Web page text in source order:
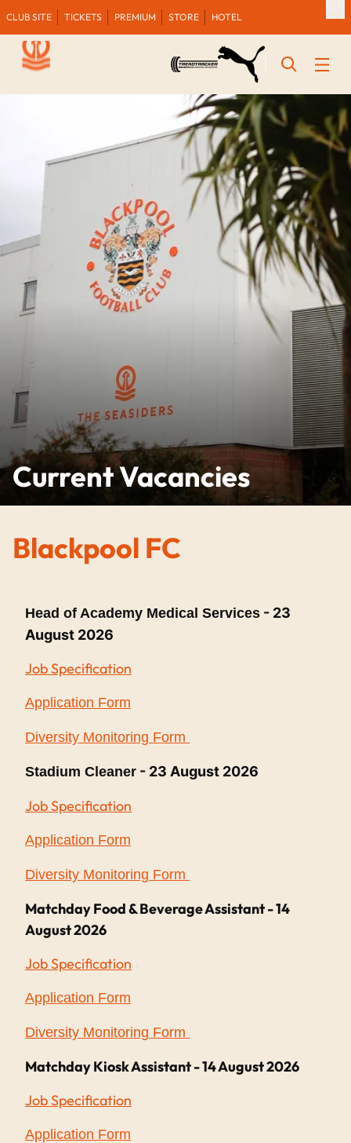
CLUB SITE TICKETS PREMIUM STORE HOTEL
Current Vacancies
Blackpool FC
Head of Academy Medical Services - 23
August 2026
Job Specification
Application Form
Diversity Monitoring Form
Stadium Cleaner - 23 August 2026
Job Specification
Application Form
Diversity Monitoring Form
Matchday Food & Beverage Assistant - 14
August 2026
Job Specification
Application Form
Diversity Monitoring Form
Matchday Kiosk Assistant - 14 August 2026
Job Specification
Application Form